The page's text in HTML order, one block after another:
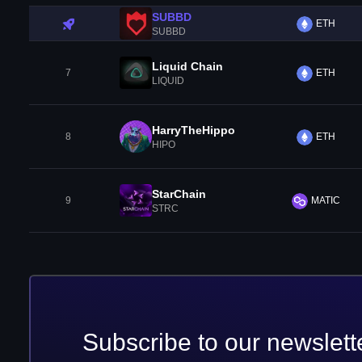
SUBBD
SUBBD
ETH
7 Liquid Chain
LIQUID
ETH
8 HarryTheHippo
HIPO
ETH
9 StarChain
STRC
MATIC
Subscribe to our